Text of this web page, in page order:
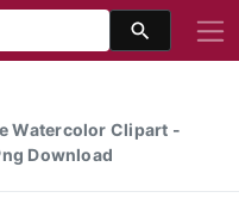
Watercolor Clipart -
Download